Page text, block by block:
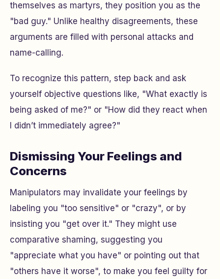
themselves as martyrs, they position you as the
"bad guy." Unlike healthy disagreements, these
arguments are filled with personal attacks and
name-calling.
To recognize this pattern, step back and ask
yourself objective questions like, "What exactly is
being asked of me?" or "How did they react when
I didn’t immediately agree?"
Dismissing Your Feelings and
Concerns
Manipulators may invalidate your feelings by
labeling you "too sensitive" or "crazy", or by
insisting you "get over it." They might use
comparative shaming, suggesting you
"appreciate what you have" or pointing out that
"others have it worse", to make you feel guilty for